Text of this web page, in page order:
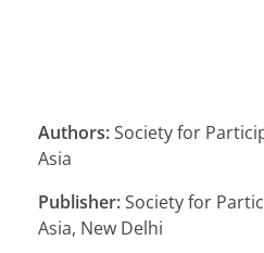
Authors:Society for
Asia
Publisher:Society for
Asia, New Delhi